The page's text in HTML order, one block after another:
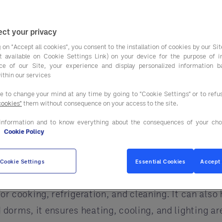
all of this is by using
and make campuses safer.
be tricky. That’s where aGPO (Group
with campuses to find the right solutions, save
in Campus
classrooms, labs, dorms, and offices all
harm the environment.
Entegra
, helps campuses use energy more
can spot areas where energy is wasted and
cooking, refrigeration, and cleaning. It can also
it ensures heating, cooling, and lighting
your privacy
"Accept all cookies", you consent to the installation of cookies by our
available on Cookie Settings Link) on your device for the purpose of
of our Site, your experience and display personalized information
our services
to change your mind at any time by going to "Cookie Settings" or to
them without consequence on your access to the site.
and to know everything about the consequences of your
Cookie Policy
Cookie Settings Essential Cookies Accept